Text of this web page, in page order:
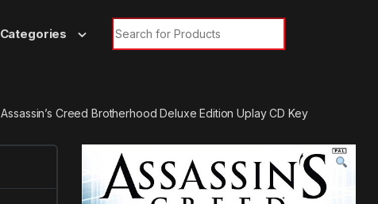
Categories
Search for:
Assassin’s Creed Brotherhood Deluxe Edition Uplay CD Key